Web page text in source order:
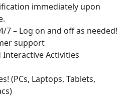
immediately upon
7 – Log on and off as needed!
support
Interactive Activities
(PCs, Laptops, Tablets,